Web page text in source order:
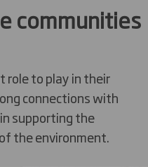
communities
role to play in their
connections with
supporting the
the environment.